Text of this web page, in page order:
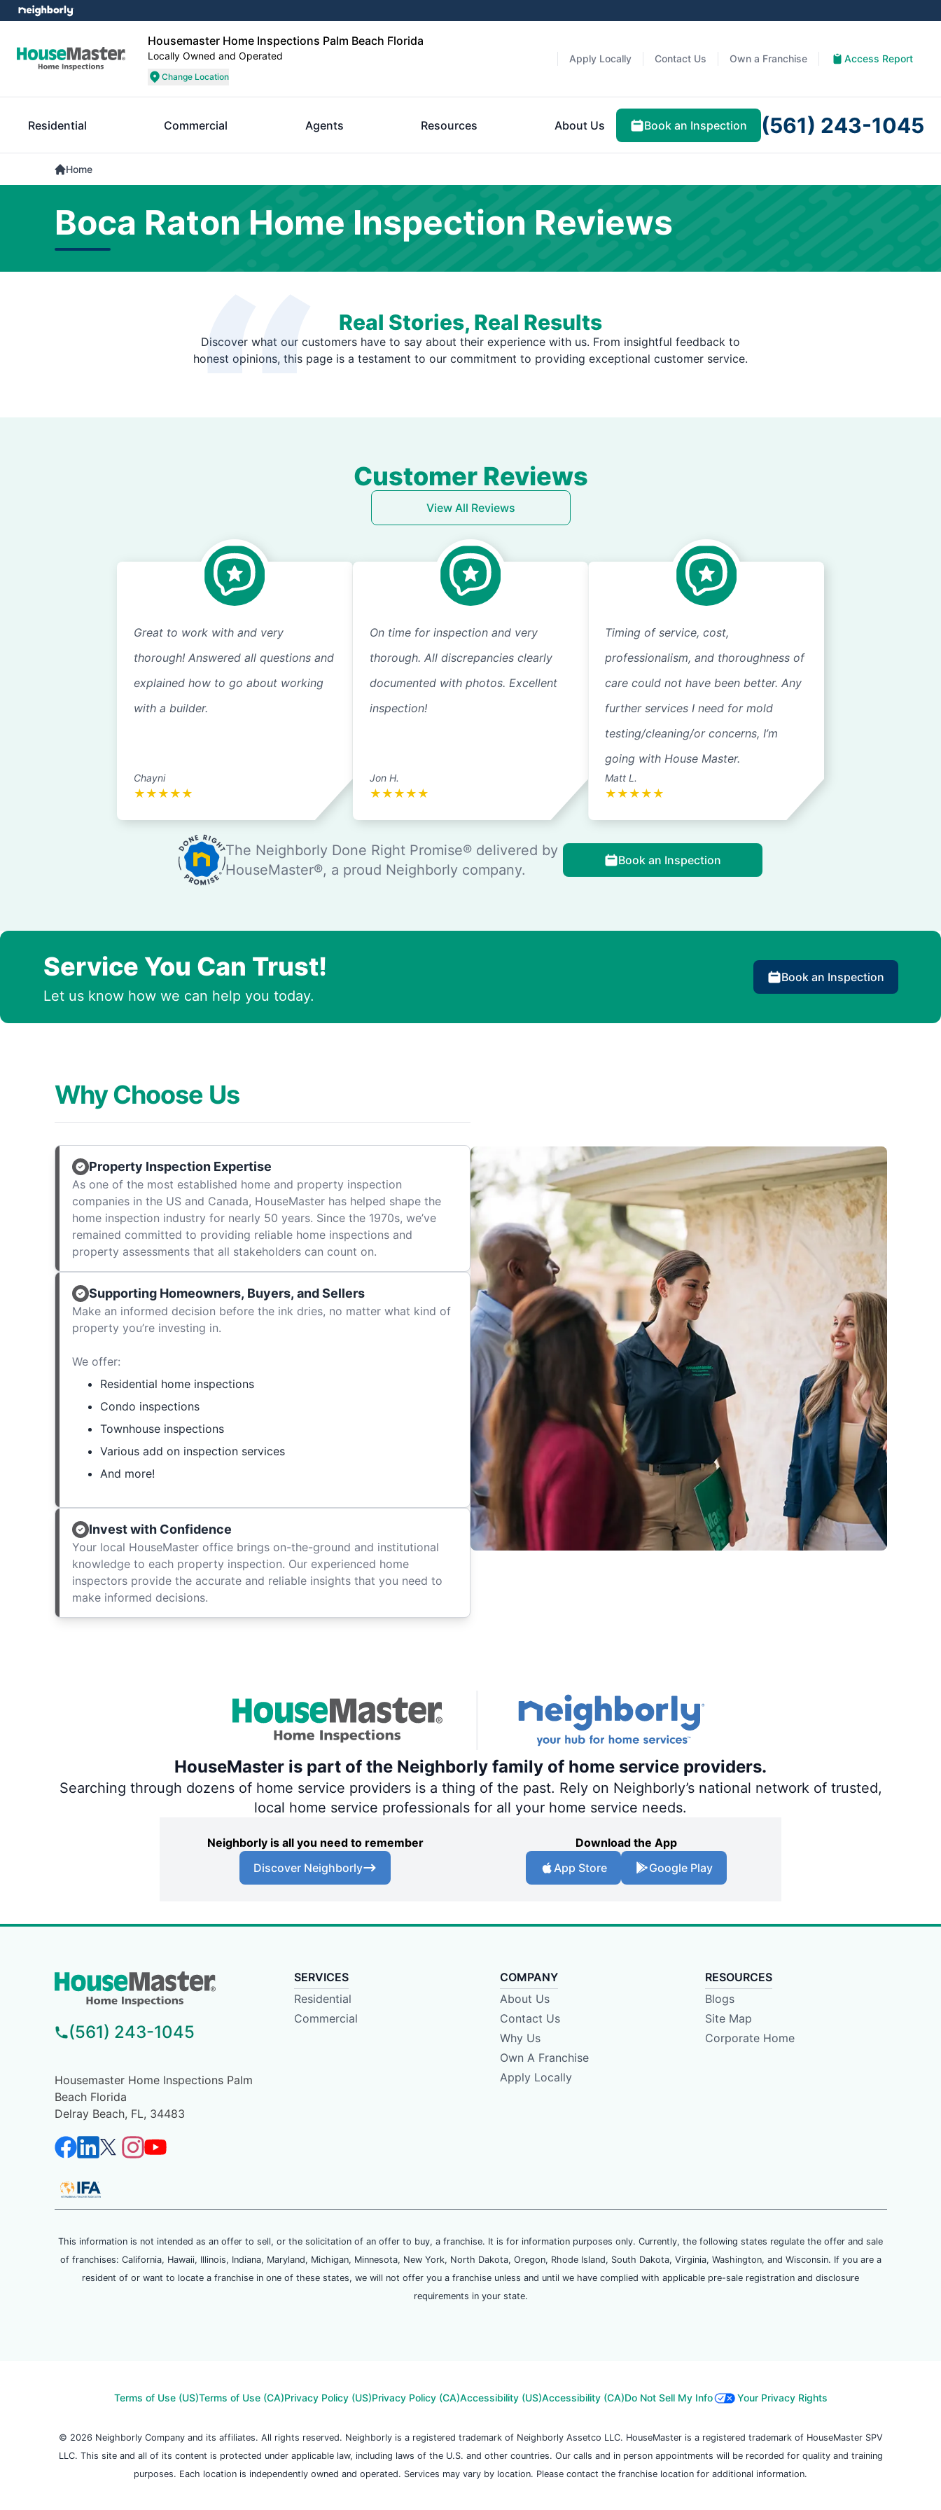
Housemaster Home Inspections Palm Beach Florida
Locally Owned and Operated
Change Location
Apply Locally Contact Us Own a Franchise Access Report
Residential Commercial Agents Resources About Us Book an Inspection (561) 243-1045
Home
Boca Raton Home Inspection Reviews
Real Stories, Real Results
Discover what our customers have to say about their experience with us. From insightful feedback to
honest opinions, this page is a testament to our commitment to providing exceptional customer service.
Customer Reviews
View All Reviews
Great to work with and very
thorough! Answered all questions and
explained how to go about working
with a builder.
Chayni
★ ★ ★ ★ ★
On time for inspection and very
thorough. All discrepancies clearly
documented with photos. Excellent
inspection!
Jon H.
★ ★ ★ ★ ★
Timing of service, cost,
professionalism, and thoroughness of
care could not have been better. Any
further services I need for mold
testing/cleaning/or concerns, I’m
going with House Master.
Matt L.
★ ★ ★ ★ ★
The Neighborly Done Right Promise® delivered by
HouseMaster®, a proud Neighborly company.
Book an Inspection
Service You Can Trust!
Let us know how we can help you today.
Book an Inspection
Why Choose Us
Property Inspection Expertise
As one of the most established home and property inspection
companies in the US and Canada, HouseMaster has helped shape the
home inspection industry for nearly 50 years. Since the 1970s, we’ve
remained committed to providing reliable home inspections and
property assessments that all stakeholders can count on.
Supporting Homeowners, Buyers, and Sellers
Make an informed decision before the ink dries, no matter what kind of
property you’re investing in.
We offer:
Residential home inspections
Condo inspections
Townhouse inspections
Various add on inspection services
And more!
Invest with Confidence
Your local HouseMaster office brings on-the-ground and institutional
knowledge to each property inspection. Our experienced home
inspectors provide the accurate and reliable insights that you need to
make informed decisions.
HouseMaster is part of the Neighborly family of home service providers.
Searching through dozens of home service providers is a thing of the past. Rely on Neighborly’s national network of trusted,
local home service professionals for all your home service needs.
Neighborly is all you need to remember
Discover Neighborly
Download the App
App Store
Google Play
(561) 243-1045
Housemaster Home Inspections Palm
Beach Florida
Delray Beach, FL, 34483
SERVICES
Residential
Commercial
COMPANY
About Us
Contact Us
Why Us
Own A Franchise
Apply Locally
RESOURCES
Blogs
Site Map
Corporate Home
This information is not intended as an offer to sell, or the solicitation of an offer to buy, a franchise. It is for information purposes only. Currently, the following states regulate the offer and sale
of franchises: California, Hawaii, Illinois, Indiana, Maryland, Michigan, Minnesota, New York, North Dakota, Oregon, Rhode Island, South Dakota, Virginia, Washington, and Wisconsin. If you are a
resident of or want to locate a franchise in one of these states, we will not offer you a franchise unless and until we have complied with applicable pre-sale registration and disclosure
requirements in your state.
Terms of Use (US)Terms of Use (CA)Privacy Policy (US)Privacy Policy (CA)Accessibility (US)Accessibility (CA)Do Not Sell My Info Your Privacy Rights
© 2026 Neighborly Company and its affiliates. All rights reserved. Neighborly is a registered trademark of Neighborly Assetco LLC. HouseMaster is a registered trademark of HouseMaster SPV
LLC. This site and all of its content is protected under applicable law, including laws of the U.S. and other countries. Our calls and in person appointments will be recorded for quality and training
purposes. Each location is independently owned and operated. Services may vary by location. Please contact the franchise location for additional information.